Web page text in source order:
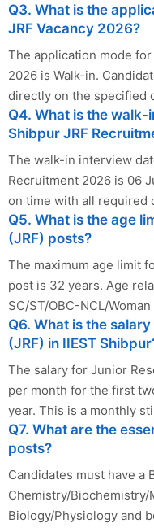
Q3. What is the
JRF Vacancy 2026?
The application mode for
2026 is Walk-in.
directly on the specified
Q4. What is the
Shibpur JRF
The walk-in interview
Recruitment 2026 is 06
on time with all required
Q5. What is the age
(JRF) posts?
The maximum age limit
post is 32 years. Age
SC/ST/OBC-NCL/
Q6. What is the
(JRF) in IIEST
The salary for Junior
per month for the first
year. This is a monthly
Q7. What are the
posts?
Candidates must have a
Chemistry/
Biology/Physiology and